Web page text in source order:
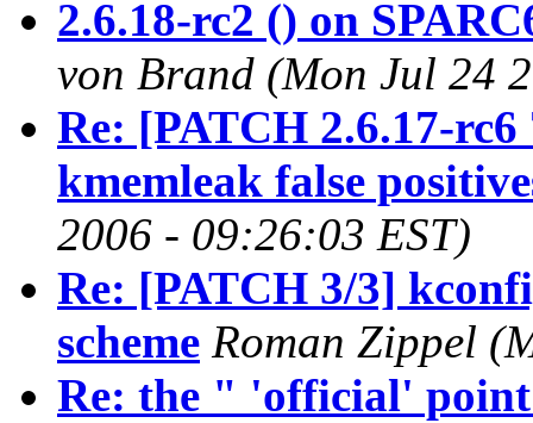
2.6.18-rc2 () on
von Brand (Mon Jul 24
Re: [PATCH 2.6.17-rc6
kmemleak false
2006 - 09:26:03 EST)
Re: [PATCH 3/3]
scheme Roman Zippel
Re: the " 'official' point